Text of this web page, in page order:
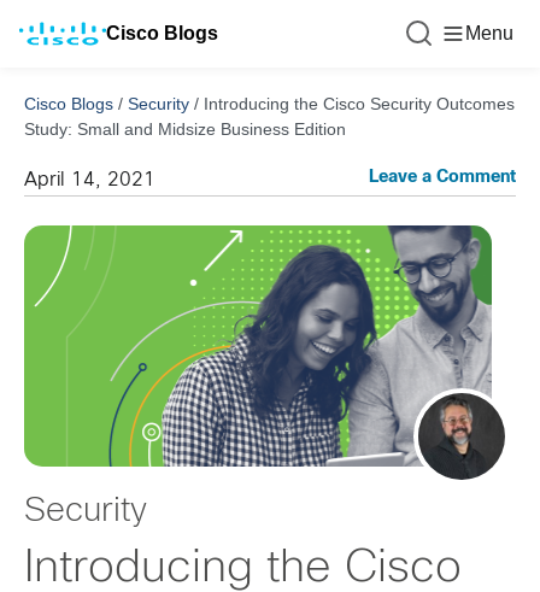
Cisco Blogs Menu
Cisco Blogs / Security / Introducing the Cisco Security Outcomes
Study: Small and Midsize Business Edition
April 14, 2021 Leave a Comment
Security
Introducing the Cisco